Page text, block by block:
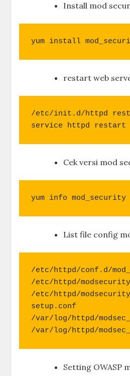
Install mod
yum install
restart web
/etc/init.d/httpd
service httpd restart
Cek versi mod
yum info mod_security
List file config
/etc/httpd/conf.d/
/etc/httpd/
/etc/httpd/
setup.conf
/var/log/httpd/
/var/log/httpd/
Setting OWASP